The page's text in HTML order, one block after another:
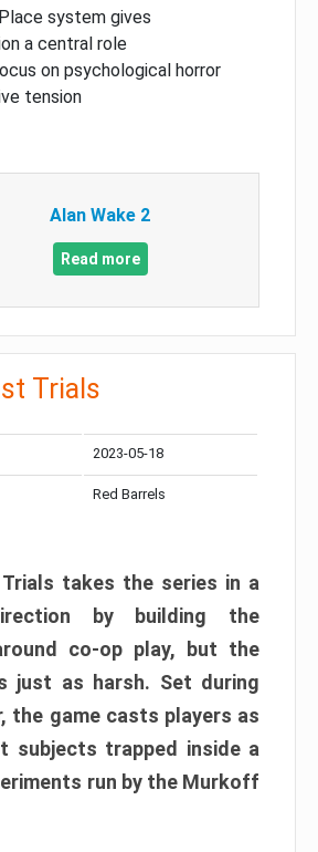
system gives
a central role
on psychological horror
tension
Alan Wake 2
Read more
Trials
2023-05-18
Red Barrels
takes the series in a
by building the
co-op play, but the
just as harsh. Set during
the game casts players as
subjects trapped inside a
run by the Murkoff